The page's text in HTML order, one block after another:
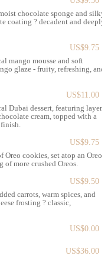
a major highlight. They
texture—light, fresh,
sweetness in their
item.
Positioned in a prime
the bakery offers
during a busy day.
Visits:Despite being a small
atmosphere, suitable for
friends, providing a
visits.
wide and attractive
satisfying sugary cravings.
delicious treat to take with
chocolate sponge and silky
coating ? decadent and deeply
US$9.75
mango mousse and soft
glaze - fruity, refreshing, and
US$11.00
Dubai dessert, featuring layers
cream, topped with a
US$9.75
cookies, set atop an Oreo
more crushed Oreos.
US$9.50
carrots, warm spices, and
frosting ? classic,
US$0.00
US$36.00